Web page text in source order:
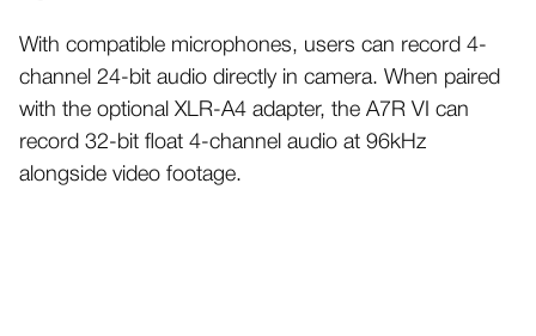
With compatible microphones, users can record 4-
channel 24-bit audio directly in camera. When paired
with the optional XLR-A4 adapter, the A7R VI can
record 32-bit float 4-channel audio at 96kHz
alongside video footage.